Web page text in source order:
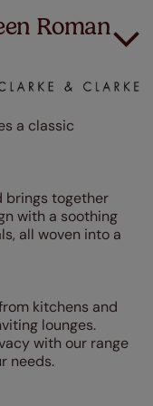
Roman
a classic
brings together
with a soothing
all woven into a
kitchens and
lounges.
with our range
needs.